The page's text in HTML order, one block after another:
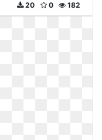
182
0
20